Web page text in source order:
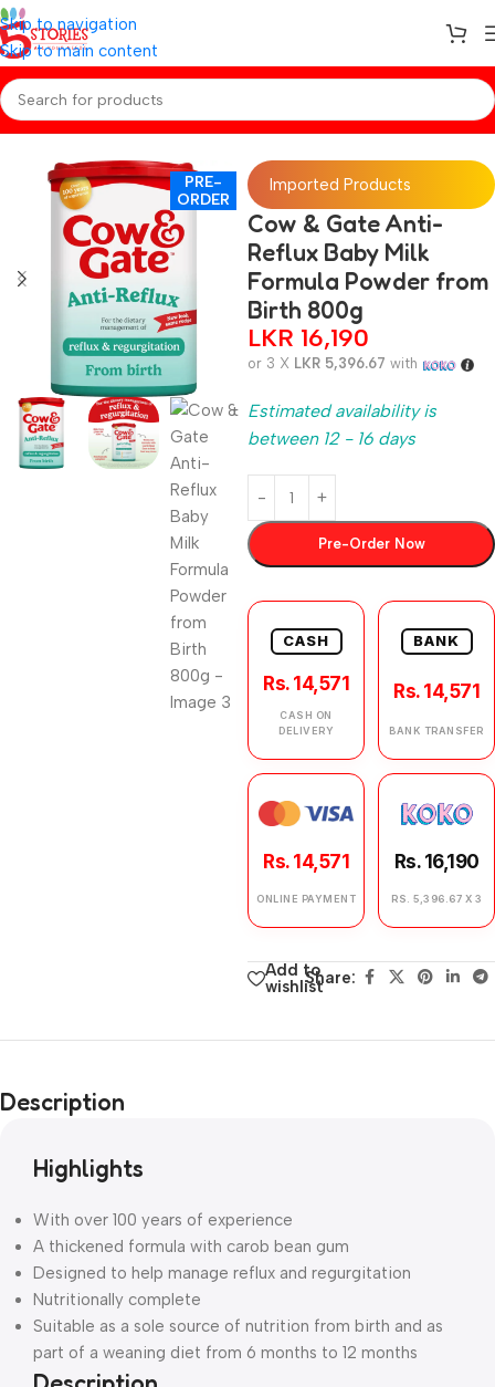
Skip to navigation
Skip to main content
Home/Preorder/Baby Care
PRE-
ORDER
Imported Products
Cow & Gate Anti-
Reflux Baby Milk
Formula Powder from
Birth 800g
LKR 16,190
or 3 X LKR 5,396.67 with
Estimated availability is
between 12 - 16 days
Pre-Order Now
CASH
Rs. 14,571
CASH ON
DELIVERY
BANK
Rs. 14,571
BANK TRANSFER
Rs. 14,571
ONLINE PAYMENT
Rs. 16,190
RS. 5,396.67 X 3
Add to
wishlistShare:
Description
Highlights
With over 100 years of experience
A thickened formula with carob bean gum
Designed to help manage reflux and regurgitation
Nutritionally complete
Suitable as a sole source of nutrition from birth and as
part of a weaning diet from 6 months to 12 months